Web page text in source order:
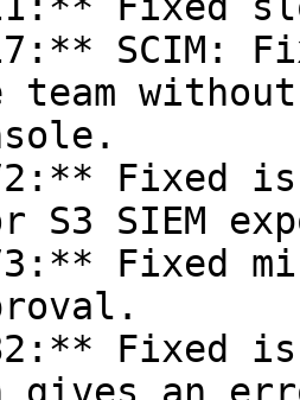
SCIM:
team
Fixed
S3 SIEM
Fixed
Fixed